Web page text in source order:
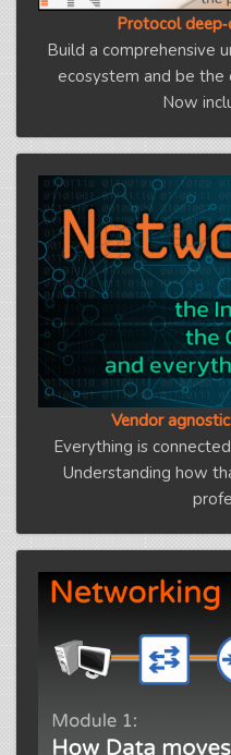
Protocol
Build a comprehensive
ecosystem and be
Now
Vendor
Everything is
Understanding how